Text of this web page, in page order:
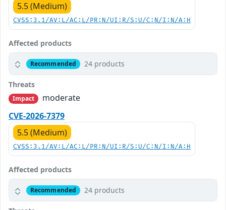
5.5 (Medium)
CVSS:3.1/AV:L/AC:L/PR:N/UI:R/S:U/C:N/I:N/A:H
Affected products
Recommended 24 products
Threats
Impact
moderate
CVE-2026-7379
5.5 (Medium)
CVSS:3.1/AV:L/AC:L/PR:N/UI:R/S:U/C:N/I:N/A:H
Affected products
Recommended 24 products